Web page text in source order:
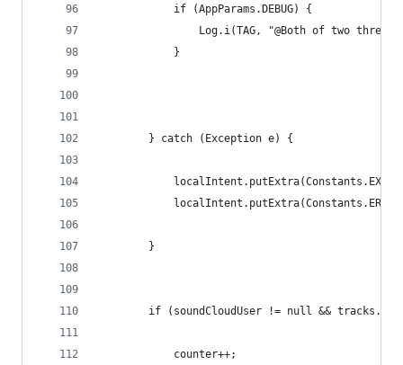
            if (AppParams.DEBUG) {
Log.i(TAG, "@Both of two
            }
        } catch (Exception e) {
        }
if (soundCloudUser != null &&
            counter++;